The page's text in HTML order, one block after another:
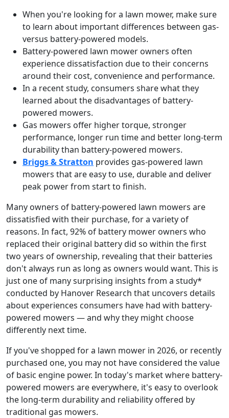
When you're looking for a lawn mower, make sure
to learn about important differences between gas-
versus battery-powered models.
Battery-powered lawn mower owners often
experience dissatisfaction due to their concerns
around their cost, convenience and performance.
In a recent study, consumers share what they
learned about the disadvantages of battery-
powered mowers.
Gas mowers offer higher torque, stronger
performance, longer run time and better long-term
durability than battery-powered mowers.
Briggs & Stratton provides gas-powered lawn
mowers that are easy to use, durable and deliver
peak power from start to finish.
Many owners of battery-powered lawn mowers are
dissatisfied with their purchase, for a variety of
reasons. In fact, 92% of battery mower owners who
replaced their original battery did so within the first
two years of ownership, revealing that their batteries
don't always run as long as owners would want. This is
just one of many surprising insights from a study*
conducted by Hanover Research that uncovers details
about experiences consumers have had with battery-
powered mowers — and why they might choose
differently next time.
If you've shopped for a lawn mower in 2026, or recently
purchased one, you may not have considered the value
of basic engine power. In today's market where battery-
powered mowers are everywhere, it's easy to overlook
the long-term durability and reliability offered by
traditional gas mowers.